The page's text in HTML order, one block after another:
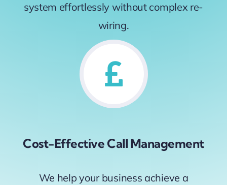
system effortlessly without complex re-
wiring.
Cost-Effective Call Management
We help your business achieve a